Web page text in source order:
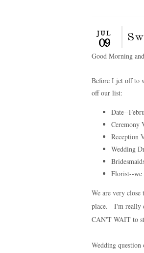
JUL
09
Good Morning
Before I jet off to
off our list:
Date--
Ceremony
Reception
Wedding
Florist--we
We are very
place. I'm really
CAN'T WAIT to
Wedding